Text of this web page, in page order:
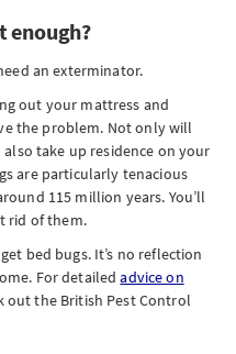
enough?
an exterminator.
out your mattress and
the problem. Not only will
take up residence on your
are particularly tenacious
115 million years. You’ll
rid of them.
bed bugs. It’s no reflection
For detailedadvice on
out the British Pest Control